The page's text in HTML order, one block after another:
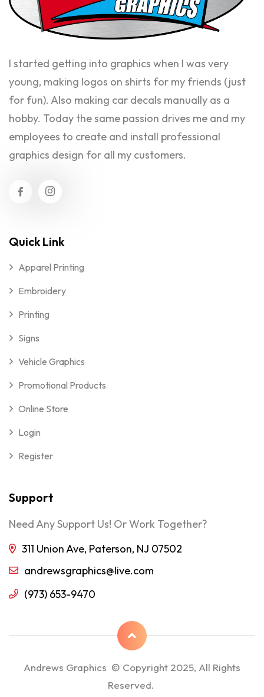
I started getting into graphics when I was very
young, making logos on shirts for my friends (just
for fun). Also making car decals manually as a
hobby. Today the same passion drives me and my
employees to create and install professional
graphics design for all my customers.
Quick Link
Apparel Printing
Embroidery
Printing
Signs
Vehicle Graphics
Promotional Products
Online Store
Login
Register
Support
Need Any Support Us! Or Work Together?
311 Union Ave, Paterson, NJ 07502
andrewsgraphics@live.com
(973) 653-9470
Andrews Graphics © Copyright 2025, All Rights
Reserved.